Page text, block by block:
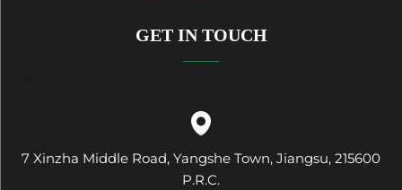
GET IN TOUCH
7 Xinzha Middle Road, Yangshe Town, Jiangsu, 215600
P.R.C.